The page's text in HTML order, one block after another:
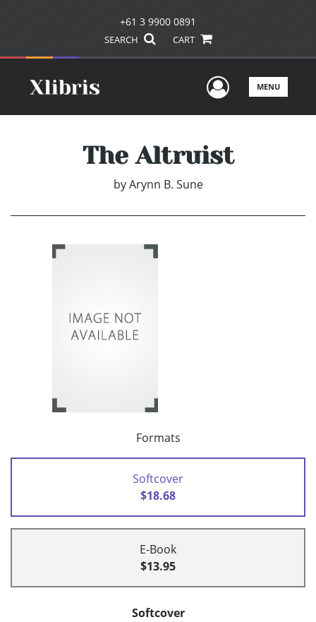
+61 3 9900 0891
SEARCH CART
UserMENU
The Altruist
by Arynn B. Sune
Formats
Softcover
$18.68
E-Book
$13.95
Softcover